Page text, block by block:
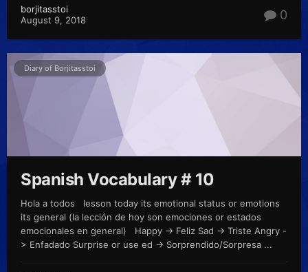
borjitasstoi
August 9, 2018
0
Diary of Borjitasstoi
Spanish Vocabulary # 10
Hola a todos lesson today its emotional status or emotions
its general (la lección de hoy son emociones or estados
emocionales en general) Happy -> Feliz Sad -> Triste Angry -
> Enfadado Surprise or use ed -> Sorprendido/Sorpresa ...